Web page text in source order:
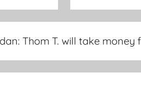
Thom T. will take money